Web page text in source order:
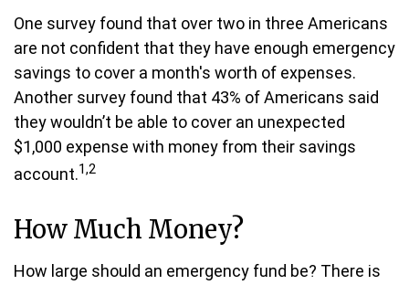
One survey found that over two in three Americans
are not confident that they have enough emergency
savings to cover a month's worth of expenses.
Another survey found that 43% of Americans said
they wouldn’t be able to cover an unexpected
$1,000 expense with money from their savings
account.1,2
How Much Money?
How large should an emergency fund be? There is